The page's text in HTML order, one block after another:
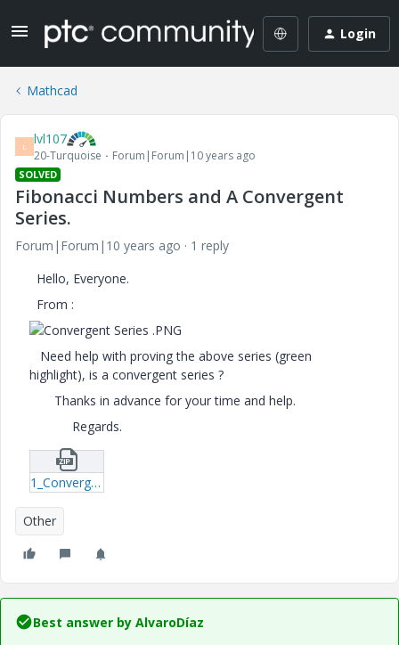
Login
Mathcad
L lvl107
20-Turquoise Forum|Forum|10 years ago
SOLVED
Fibonacci Numbers and A Convergent
Series.
Forum|Forum|10 years ago
1 reply
Hello, Everyone.
From :
Need help with proving the above series (green
highlight), is a convergent series ?
Thanks in advance for your time and help.
Regards.
1_Convergent-Series-xmcd.zip
Other
Best answer by AlvaroDíaz